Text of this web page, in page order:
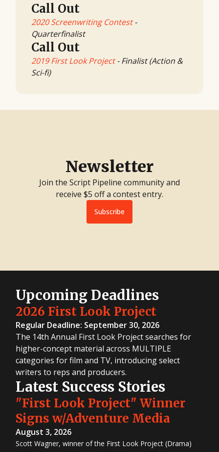
Call Out
2020 Screenwriting Contest-
Quarterfinalist
Call Out
2019 First Look Project- Finalist (Action &
Sci-fi)
Newsletter
Join the Script Pipeline community and
receive $5 off a contest entry.
Subscribe
Upcoming Deadlines
2026 First Look Project
Regular Deadline: September 30, 2026
The 14th Annual First Look Project searches for
higher-concept material across MULTIPLE
categories for film and TV, introducing select
writers to reps and producers.
Latest Success Stories
"First Look Project" Winner
Signs w/Adventure Media
August 3, 2026
Scott Wagner, winner of the First Look Project (Drama)